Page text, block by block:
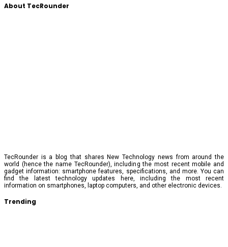
About TecRounder
TecRounder is a blog that shares New Technology news from around the
world (hence the name TecRounder), including the most recent mobile and
gadget information: smartphone features, specifications, and more. You can
find the latest technology updates here, including the most recent
information on smartphones, laptop computers, and other electronic devices.
Trending